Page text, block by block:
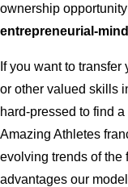
ownership
entrepreneurial-
If you want to
or other valued skills
hard-pressed to find
Amazing Athletes
evolving trends of
advantages our